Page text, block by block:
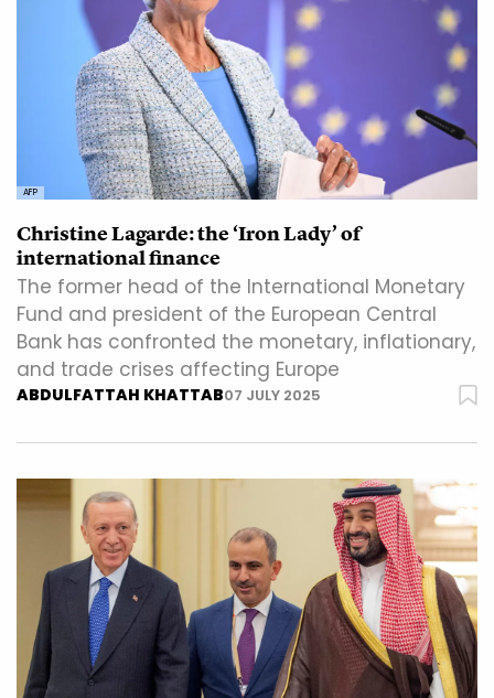
AFP
Christine Lagarde: the ‘Iron Lady’ of
international finance
The former head of the International Monetary
Fund and president of the European Central
Bank has confronted the monetary, inflationary,
and trade crises affecting Europe
ABDULFATTAH KHATTAB07 JULY 2025